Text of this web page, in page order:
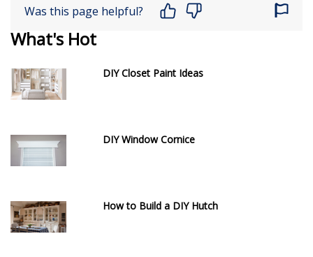
Was this page helpful?
What's Hot
DIY Closet Paint Ideas
DIY Window Cornice
How to Build a DIY Hutch